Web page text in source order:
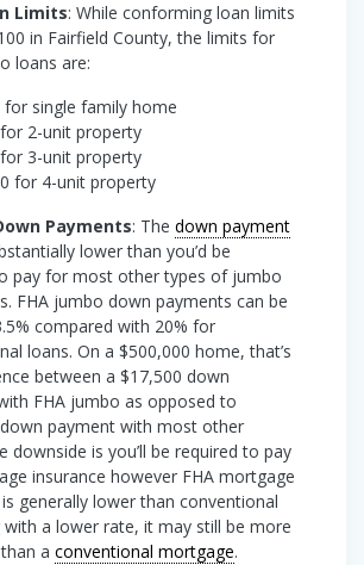
Limits: While conforming loan limits
in Fairfield County, the limits for
loans are:
for single family home
2-unit property
3-unit property
for 4-unit property
Payments: The down payment
lower than you’d be
pay for most other types of jumbo
FHA jumbo down payments can be
compared with 20% for
loans. On a $500,000 home, that’s
between a $17,500 down
FHA jumbo as opposed to
payment with most other
downside is you’ll be required to pay
insurance however FHA mortgage
generally lower than conventional
with a lower rate, it may still be more
a conventional mortgage.